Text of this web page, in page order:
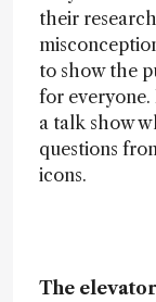
their
to show the
for everyone.
a talk show
questions
icons.
The